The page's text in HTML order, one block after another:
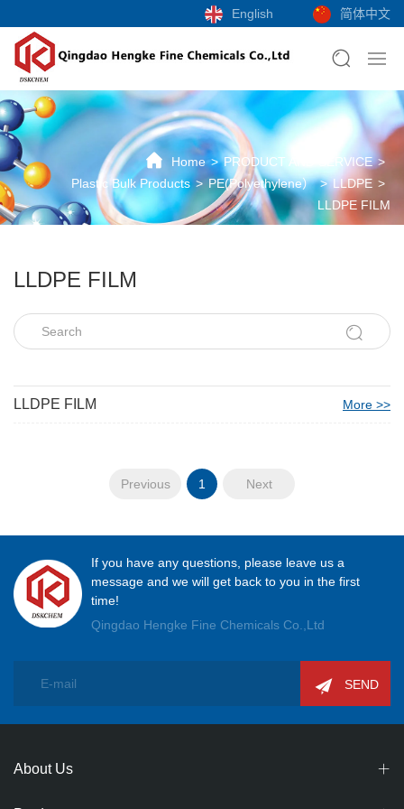
English 简体中文
Home
PRODUCT AND SERVICE
Plastic Bulk Products
PE(Polyethylene）
LLDPE
LLDPE FILM
LLDPE FILM
LLDPE FILM More >>
Previous 1 Next
If you have any questions, please leave us a
message and we will get back to you in the first
time!
Qingdao Hengke Fine Chemicals Co.,Ltd
SEND
About Us